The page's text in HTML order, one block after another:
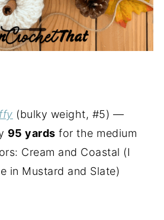
(bulky weight, #5) —
95 yards for the medium
Cream and Coastal (I
in Mustard and Slate)